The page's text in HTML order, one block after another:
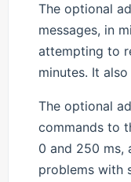
The optional
messages, in
attempting to
minutes. It
The optional
commands to
0 and 250 ms,
problems with